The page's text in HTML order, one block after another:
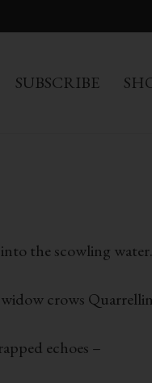
SUBSCRIBE
the scowling water.
crows
echoes –